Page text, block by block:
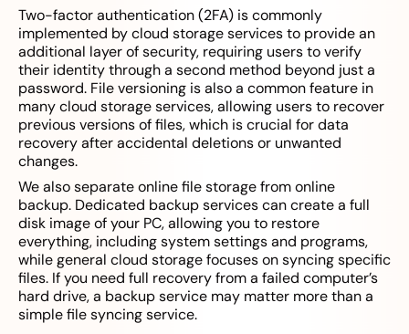
Two-factor authentication (2FA) is commonly
implemented by cloud storage services to provide an
additional layer of security, requiring users to verify
their identity through a second method beyond just a
password. File versioning is also a common feature in
many cloud storage services, allowing users to recover
previous versions of files, which is crucial for data
recovery after accidental deletions or unwanted
changes.
We also separate online file storage from online
backup. Dedicated backup services can create a full
disk image of your PC, allowing you to restore
everything, including system settings and programs,
while general cloud storage focuses on syncing specific
files. If you need full recovery from a failed computer’s
hard drive, a backup service may matter more than a
simple file syncing service.